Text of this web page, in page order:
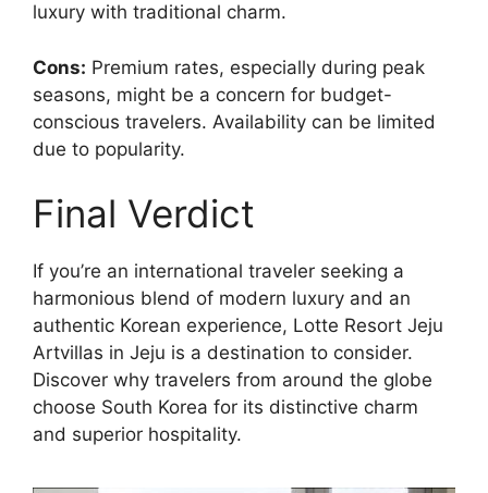
luxury with traditional charm.
Cons: Premium rates, especially during peak
seasons, might be a concern for budget-
conscious travelers. Availability can be limited
due to popularity.
Final Verdict
If you’re an international traveler seeking a
harmonious blend of modern luxury and an
authentic Korean experience, Lotte Resort Jeju
Artvillas in Jeju is a destination to consider.
Discover why travelers from around the globe
choose South Korea for its distinctive charm
and superior hospitality.